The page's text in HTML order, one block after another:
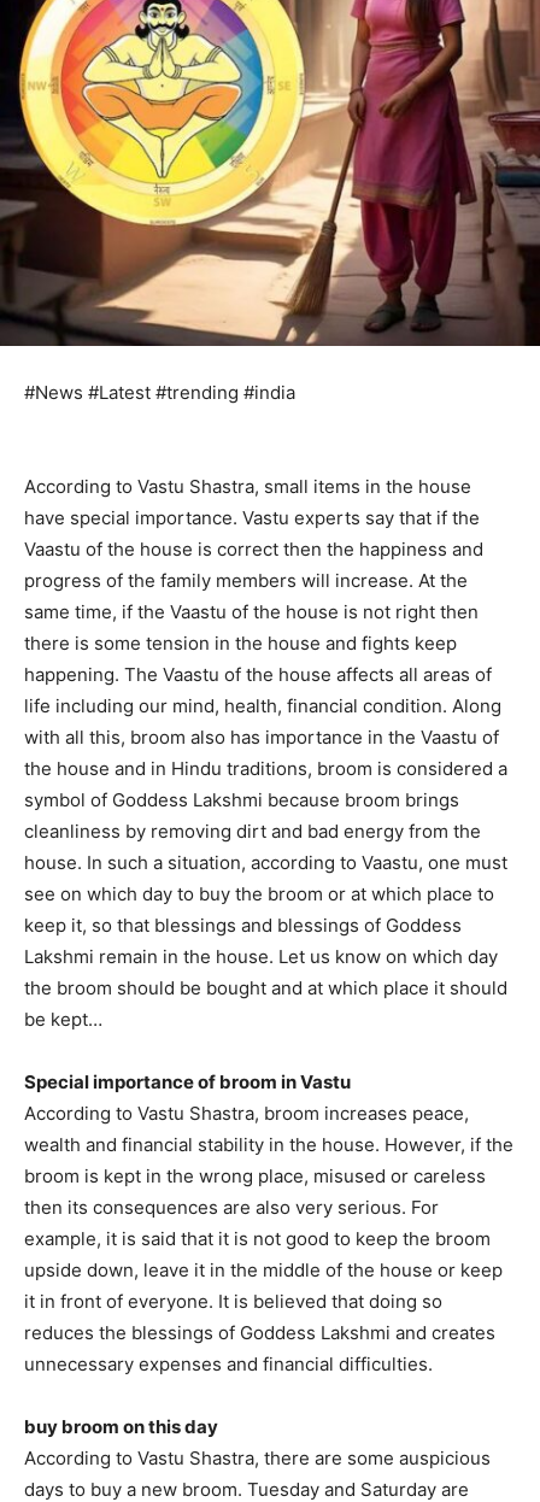
#News #Latest #trending #india
According to Vastu Shastra, small items in the house
have special importance. Vastu experts say that if the
Vaastu of the house is correct then the happiness and
progress of the family members will increase. At the
same time, if the Vaastu of the house is not right then
there is some tension in the house and fights keep
happening. The Vaastu of the house affects all areas of
life including our mind, health, financial condition. Along
with all this, broom also has importance in the Vaastu of
the house and in Hindu traditions, broom is considered a
symbol of Goddess Lakshmi because broom brings
cleanliness by removing dirt and bad energy from the
house. In such a situation, according to Vaastu, one must
see on which day to buy the broom or at which place to
keep it, so that blessings and blessings of Goddess
Lakshmi remain in the house. Let us know on which day
the broom should be bought and at which place it should
be kept…
Special importance of broom in Vastu
According to Vastu Shastra, broom increases peace,
wealth and financial stability in the house. However, if the
broom is kept in the wrong place, misused or careless
then its consequences are also very serious. For
example, it is said that it is not good to keep the broom
upside down, leave it in the middle of the house or keep
it in front of everyone. It is believed that doing so
reduces the blessings of Goddess Lakshmi and creates
unnecessary expenses and financial difficulties.
buy broom on this day
According to Vastu Shastra, there are some auspicious
days to buy a new broom. Tuesday and Saturday are